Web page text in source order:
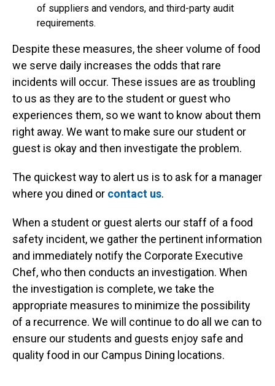
of suppliers and vendors, and third-party audit
requirements.
Despite these measures, the sheer volume of food
we serve daily increases the odds that rare
incidents will occur. These issues are as troubling
to us as they are to the student or guest who
experiences them, so we want to know about them
right away. We want to make sure our student or
guest is okay and then investigate the problem.
The quickest way to alert us is to ask for a manager
where you dined or contact us.
When a student or guest alerts our staff of a food
safety incident, we gather the pertinent information
and immediately notify the Corporate Executive
Chef, who then conducts an investigation. When
the investigation is complete, we take the
appropriate measures to minimize the possibility
of a recurrence. We will continue to do all we can to
ensure our students and guests enjoy safe and
quality food in our Campus Dining locations.